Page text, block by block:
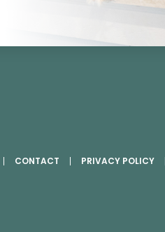
CONTACT PRIVACY POLICY